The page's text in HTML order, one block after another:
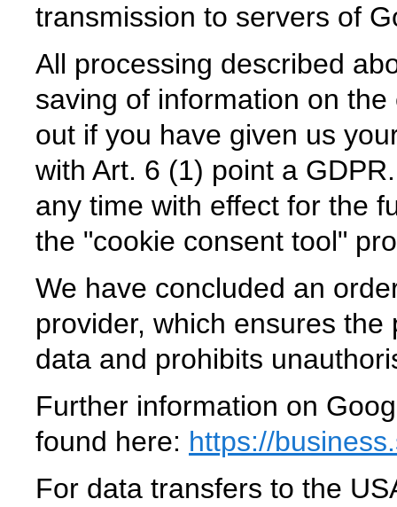
transmission to servers of
All processing described
saving of information on
out if you have given us
with Art. 6 (1) point a
any time with effect for the
the "cookie consent tool"
We have concluded an
provider, which ensures
data and prohibits
Further information on
found here: https://
For data transfers to the